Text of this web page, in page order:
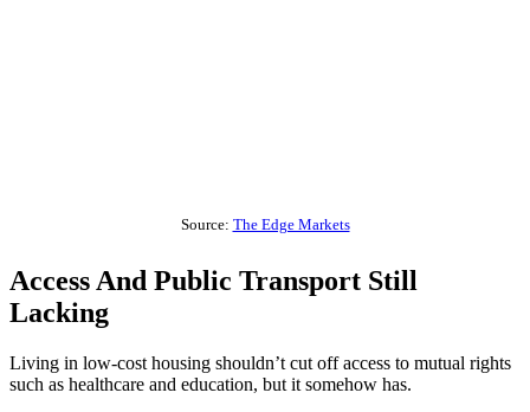
Source: The Edge Markets
Access And Public Transport Still
Lacking
Living in low-cost housing shouldn’t cut off access to mutual rights
such as healthcare and education, but it somehow has.